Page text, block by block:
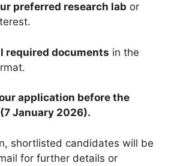
preferred research lab or
required documents in the
application before the
January 2026).
shortlisted candidates will be
for further details or